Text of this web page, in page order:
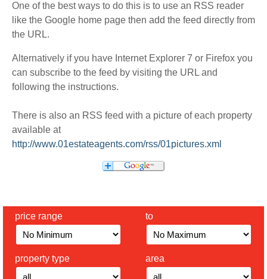
One of the best ways to do this is to use an RSS reader
like the Google home page then add the feed directly from
the URL.
Alternatively if you have Internet Explorer 7 or Firefox you
can subscribe to the feed by visiting the URL and
following the instructions.
There is also an RSS feed with a picture of each property
available at
http://www.01estateagents.com/rss/01pictures.xml
price range to
property type area